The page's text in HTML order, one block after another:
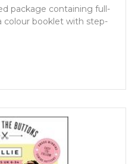
package containing full-
colour booklet with step-